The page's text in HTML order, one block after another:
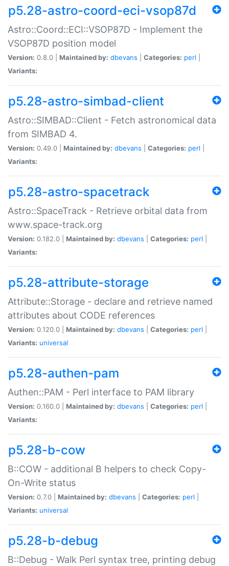
p5.28-astro-coord-eci-vsop87d
Astro::Coord::ECI::VSOP87D - Implement the
VSOP87D position model
Version: 0.8.0 | Maintained by: dbevans Categories: perl
Variants:
p5.28-astro-simbad-client
Astro::SIMBAD::Client - Fetch astronomical data
from SIMBAD 4.
Version: 0.49.0 | Maintained by: dbevans Categories: perl
Variants:
p5.28-astro-spacetrack
Astro::SpaceTrack - Retrieve orbital data from
www.space-track.org
Version: 0.182.0 | Maintained by: dbevans Categories: perl
Variants:
p5.28-attribute-storage
Attribute::Storage - declare and retrieve named
attributes about CODE references
Version: 0.120.0 | Maintained by: dbevans Categories: perl
Variants: universal
p5.28-authen-pam
Authen::PAM - Perl interface to PAM library
Version: 0.160.0 | Maintained by: dbevans Categories: perl
Variants:
p5.28-b-cow
B::COW - additional B helpers to check Copy-
On-Write status
Version: 0.7.0 | Maintained by: dbevans Categories: perl
Variants: universal
p5.28-b-debug
B::Debug - Walk Perl syntax tree, printing debug